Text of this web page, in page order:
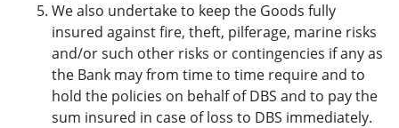
We also undertake to keep the Goods fully
insured against fire, theft, pilferage, marine risks
and/or such other risks or contingencies if any as
the Bank may from time to time require and to
hold the policies on behalf of DBS and to pay the
sum insured in case of loss to DBS immediately.